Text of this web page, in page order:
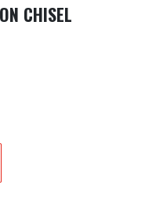
CHISEL